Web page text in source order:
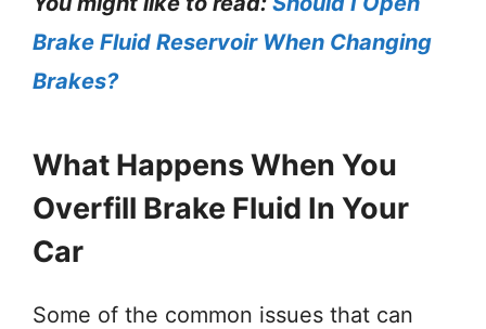
Brake Fluid Reservoir When Changing
Brakes?
What Happens When You
Overfill Brake Fluid In Your
Car
Some of the common issues that can